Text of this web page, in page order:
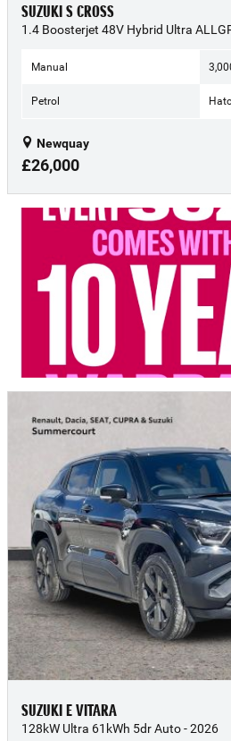
SUZUKI S CROSS
1.4 Boosterjet 48V Hybrid Ultra
Manual
Petrol
Newquay
£26,000
SUZUKI E VITARA
128kW Ultra 61kWh 5dr Auto - 2026